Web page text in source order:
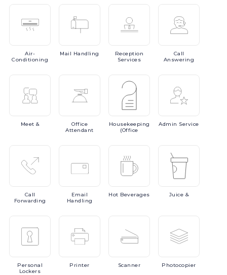
Air-
Conditioning
Mail Handling
Reception
Services
Call
Answering
Meet &
Office
Attendant
Housekeeping
(Office
Admin Service
Call
Forwarding
Email
Handling
Hot Beverages Juice &
Personal
Lockers
Printer Scanner Photocopier